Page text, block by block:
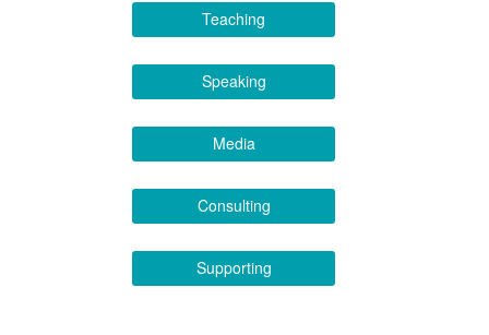
Teaching
Speaking
Media
Consulting
Supporting